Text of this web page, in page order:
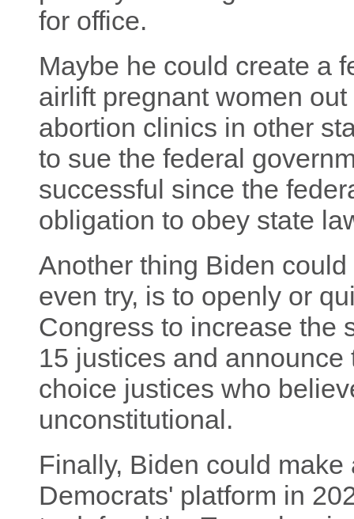
for office.
Maybe he could create a
airlift pregnant women
abortion clinics in other
to sue the federal
successful since the
obligation to obey state
Another thing Biden
even try, is to openly or
Congress to increase the
15 justices and
choice justices who
unconstitutional.
Finally, Biden could
Democrats' platform in